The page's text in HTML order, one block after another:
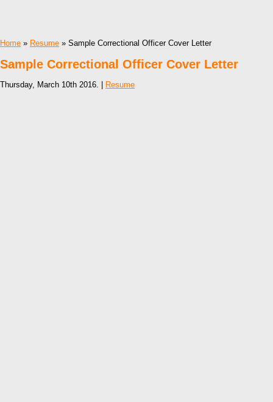
Home » Resume » Sample Correctional Officer Cover Letter
Sample Correctional Officer Cover Letter
Thursday, March 10th 2016. | Resume